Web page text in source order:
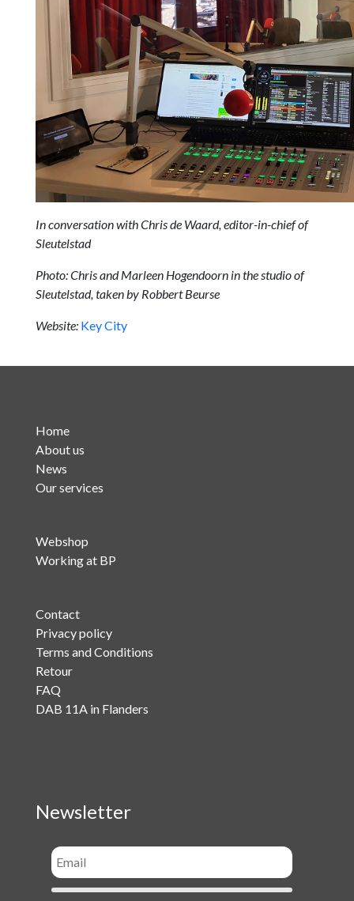
In conversation with Chris de Waard, editor-in-chief of
Sleutelstad
Photo: Chris and Marleen Hogendoorn in the studio of
Sleutelstad, taken by Robbert Beurse
Website: Key City
Home
About us
News
Our services
Webshop
Working at BP
Contact
Privacy policy
Terms and Conditions
Retour
FAQ
DAB 11A in Flanders
Newsletter